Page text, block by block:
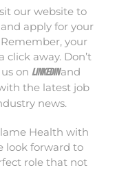
our websiteto
apply for your
your
away. Don’t
on LinkedInand
the latest job
news.
Health with
look forward to
role that not